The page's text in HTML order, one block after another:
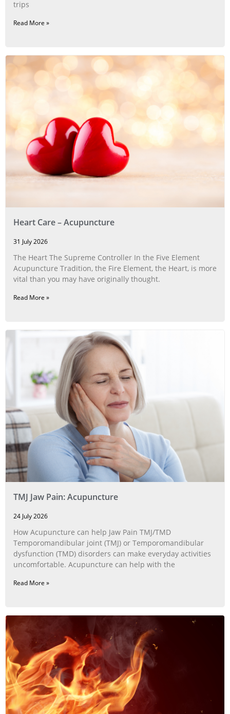
trips
Read More »
Heart Care – Acupuncture
31 July 2026
The Heart The Supreme Controller In the Five Element
Acupuncture Tradition, the Fire Element, the Heart, is more
vital than you may have originally thought.
Read More »
TMJ Jaw Pain: Acupuncture
24 July 2026
How Acupuncture can help Jaw Pain TMJ/TMD
Temporomandibular joint (TMJ) or Temporomandibular
dysfunction (TMD) disorders can make everyday activities
uncomfortable. Acupuncture can help with the
Read More »